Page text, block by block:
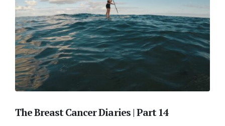
The Breast Cancer Diaries | Part 14